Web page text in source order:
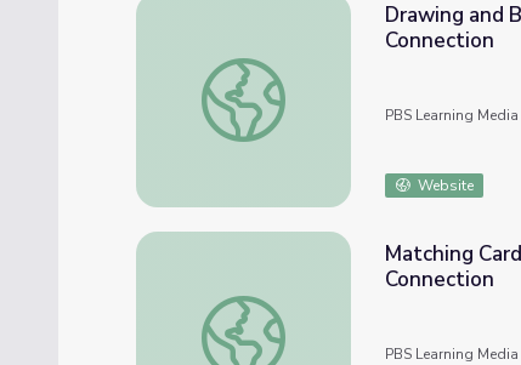
Drawing and Building Shapes: Math
Drawing and
Connection
PBS Learning Media
Website
Matching Cards and Real Objects:
Matching
Connection
PBS Learning Media